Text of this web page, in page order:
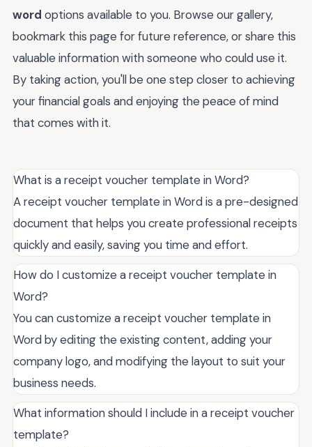
word options available to you. Browse our gallery,
bookmark this page for future reference, or share this
valuable information with someone who could use it.
By taking action, you'll be one step closer to achieving
your financial goals and enjoying the peace of mind
that comes with it.
What is a receipt voucher template in Word?
A receipt voucher template in Word is a pre-designed
document that helps you create professional receipts
quickly and easily, saving you time and effort.
How do I customize a receipt voucher template in
Word?
You can customize a receipt voucher template in
Word by editing the existing content, adding your
company logo, and modifying the layout to suit your
business needs.
What information should I include in a receipt voucher
template?